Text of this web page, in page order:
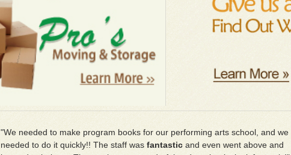
"We needed to make program books for our performing arts school, and we
needed to do it quickly!! The staff was fantastic and even went above and